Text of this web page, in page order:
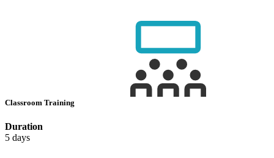
Classroom Training
Duration
5 days